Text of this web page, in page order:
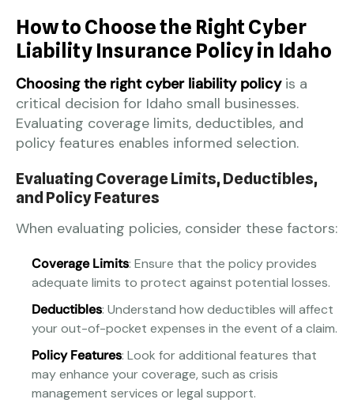
How to Choose the Right Cyber
Liability Insurance Policy in Idaho
Choosing the right cyber liability policyis a
critical decision for Idaho small businesses.
Evaluating coverage limits, deductibles, and
policy features enables informed selection.
Evaluating Coverage Limits, Deductibles,
and Policy Features
When evaluating policies, consider these factors:
Coverage Limits: Ensure that the policy provides
adequate limits to protect against potential losses.
Deductibles: Understand how deductibles will affect
your out-of-pocket expenses in the event of a claim.
Policy Features: Look for additional features that
may enhance your coverage, such as crisis
management services or legal support.